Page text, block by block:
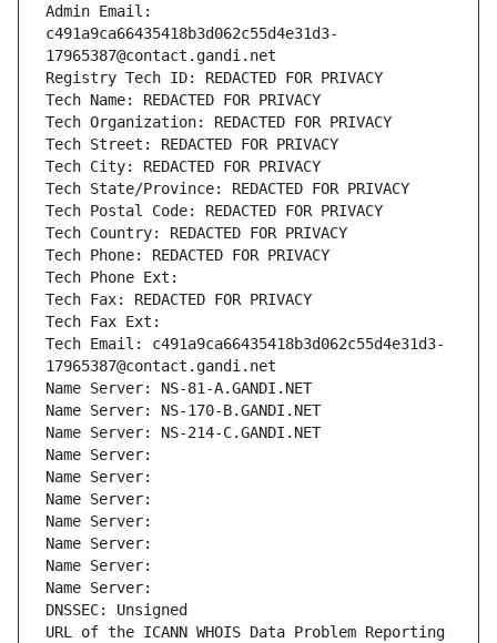
Admin Email:
c491a9ca66435418b3d062c55d4e31d3-
17965387@contact.gandi.net
Registry Tech ID: REDACTED FOR PRIVACY
Tech Name: REDACTED FOR PRIVACY
Tech Organization: REDACTED FOR PRIVACY
Tech Street: REDACTED FOR PRIVACY
Tech City: REDACTED FOR PRIVACY
Tech State/Province: REDACTED FOR PRIVACY
Tech Postal Code: REDACTED FOR PRIVACY
Tech Country: REDACTED FOR PRIVACY
Tech Phone: REDACTED FOR PRIVACY
Tech Phone Ext:
Tech Fax: REDACTED FOR PRIVACY
Tech Fax Ext:
Tech Email: c491a9ca66435418b3d062c55d4e31d3-
17965387@contact.gandi.net
Name Server: NS-81-A.GANDI.NET
Name Server: NS-170-B.GANDI.NET
Name Server: NS-214-C.GANDI.NET
Name Server:
Name Server:
Name Server:
Name Server:
Name Server:
Name Server:
Name Server:
DNSSEC: Unsigned
URL of the ICANN WHOIS Data Problem Reporting